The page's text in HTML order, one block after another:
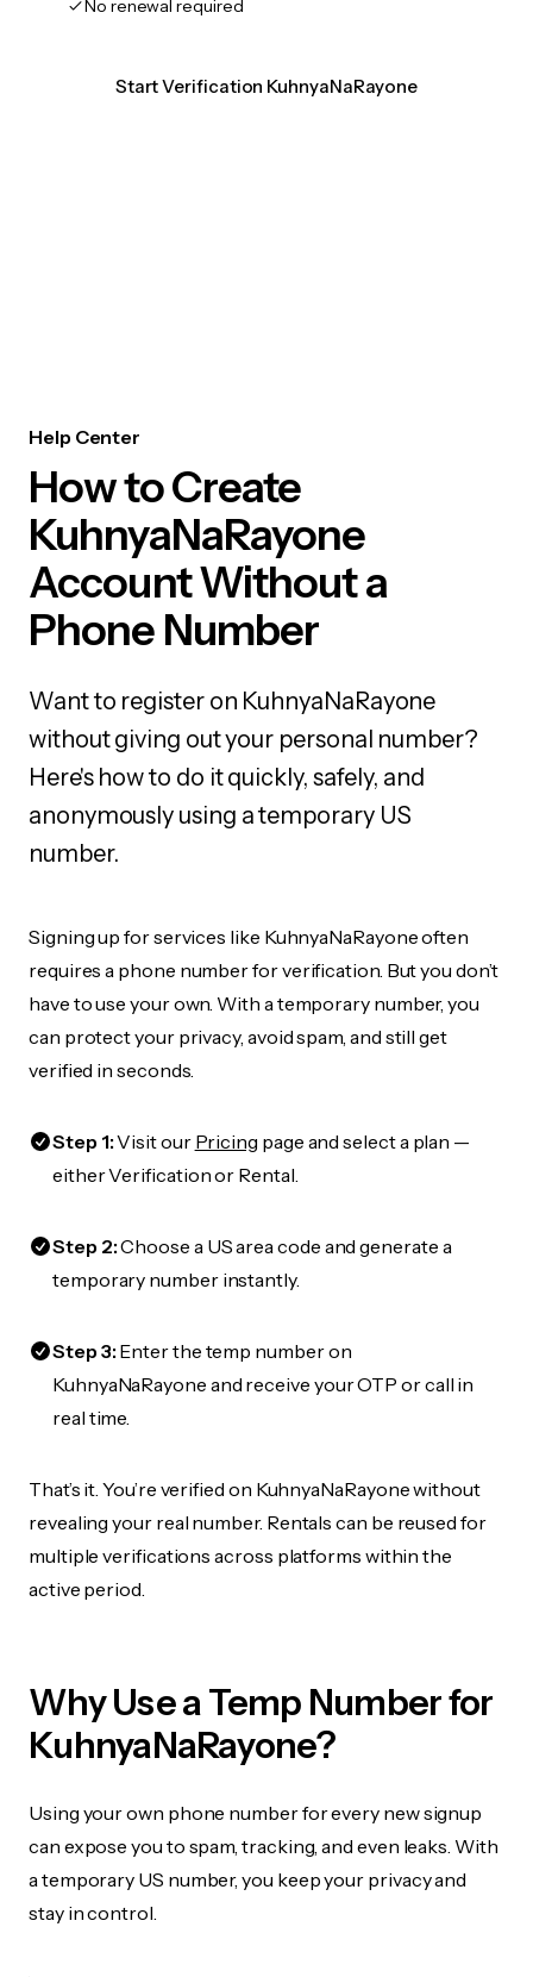
No renewal required
Start Verification KuhnyaNaRayone
Help Center
How to Create
KuhnyaNaRayone
Account Without a
Phone Number
Want to register on KuhnyaNaRayone
without giving out your personal number?
Here's how to do it quickly, safely, and
anonymously using a temporary US
number.
Signing up for services like KuhnyaNaRayone often
requires a phone number for verification. But you don’t
have to use your own. With a temporary number, you
can protect your privacy, avoid spam, and still get
verified in seconds.
Step 1:Visit our Pricing page and select a plan —
either Verification or Rental.
Step 2:Choose a US area code and generate a
temporary number instantly.
Step 3:Enter the temp number on
KuhnyaNaRayone and receive your OTP or call in
real time.
That’s it. You’re verified on KuhnyaNaRayone without
revealing your real number. Rentals can be reused for
multiple verifications across platforms within the
active period.
Why Use a Temp Number for
KuhnyaNaRayone?
Using your own phone number for every new signup
can expose you to spam, tracking, and even leaks. With
a temporary US number, you keep your privacy and
stay in control.